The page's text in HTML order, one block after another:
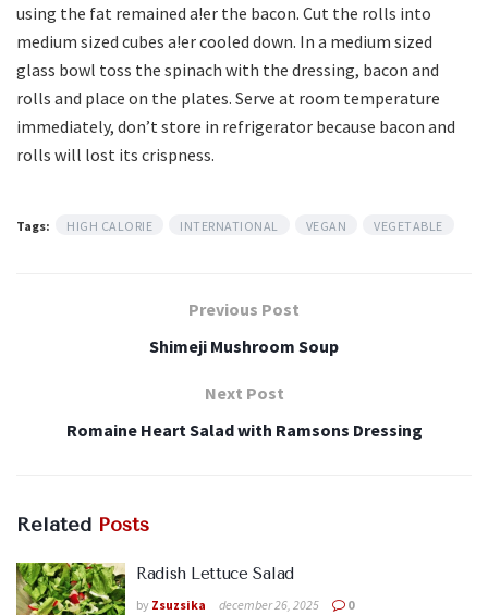
using the fat remained a!er the bacon. Cut the rolls into
medium sized cubes a!er cooled down. In a medium sized
glass bowl toss the spinach with the dressing, bacon and
rolls and place on the plates. Serve at room temperature
immediately, don’t store in refrigerator because bacon and
rolls will lost its crispness.
Tags: HIGH CALORIE INTERNATIONAL VEGAN VEGETABLE
Previous Post
Shimeji Mushroom Soup
Next Post
Romaine Heart Salad with Ramsons Dressing
Related Posts
Radish Lettuce Salad
by Zsuzsika december 26, 2025 0